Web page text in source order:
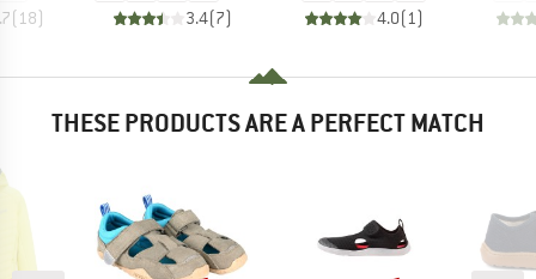
( 18)
3.4(7) 4.0( 1)
THESE PRODUCTS ARE A PERFECT MATCH